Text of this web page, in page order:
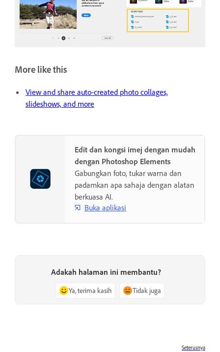
More like this
View and share auto-created photo collages,
slideshows, and more
Edit dan kongsi imej dengan mudah
dengan Photoshop Elements
Gabungkan foto, tukar warna dan
padamkan apa sahaja dengan alatan
berkuasa AI.
Buka aplikasi
Adakah halaman ini membantu?
Ya, terima kasih Tidak juga
Seterusnya